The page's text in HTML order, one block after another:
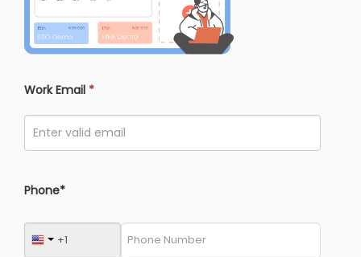
Work Email *
Phone*